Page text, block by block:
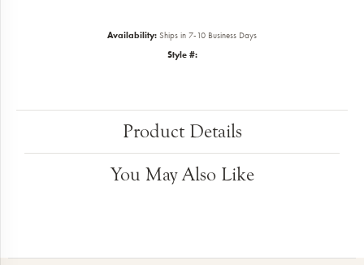
Availability: Ships in 7-10 Business Days
Style #:
Product Details
You May Also Like